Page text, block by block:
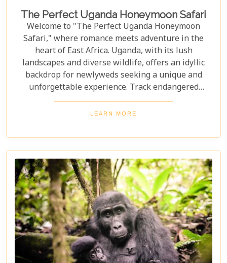
The Perfect Uganda Honeymoon Safari
Welcome to "The Perfect Uganda Honeymoon
Safari," where romance meets adventure in the
heart of East Africa. Uganda, with its lush
landscapes and diverse wildlife, offers an idyllic
backdrop for newlyweds seeking a unique and
unforgettable experience. Track endangered
mountain gorillas in Bwindi, enjoy boat safaris on
the Nile, and unwind in luxurious lodges
perfect honeymoon safari destination, offering
unforgettable memories and thrilling adventures.
LEARN MORE